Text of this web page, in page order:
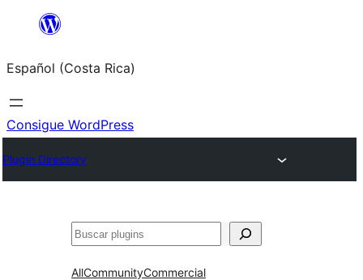
Saltar
contenido
Español (Costa Rica)
Consigue WordPress
Plugin Directory
Buscar
AllCommunityCommercial